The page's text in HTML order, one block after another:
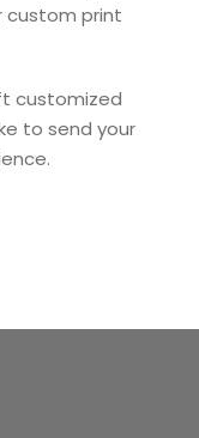
custom print
customized
to send your